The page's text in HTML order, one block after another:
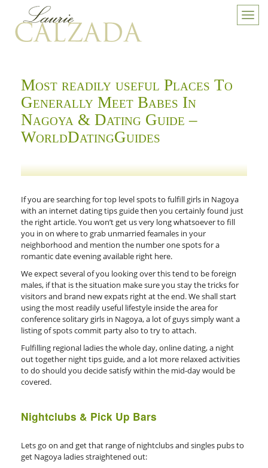
Most readily useful Places To
Generally Meet Babes In
Nagoya & Dating Guide –
WorldDatingGuides
If you are searching for top level spots to fulfill girls in Nagoya
with an internet dating tips guide then you certainly found just
the right article. You won’t get us very long whatsoever to fill
you in on where to grab unmarried feamales in your
neighborhood and mention the number one spots for a
romantic date evening available right here.
We expect several of you looking over this tend to be foreign
males, if that is the situation make sure you stay the tricks for
visitors and brand new expats right at the end. We shall start
using the most readily useful lifestyle inside the area for
conference solitary girls in Nagoya, a lot of guys simply want a
listing of spots commit party also to try to attach.
Fulfilling regional ladies the whole day, online dating, a night
out together night tips guide, and a lot more relaxed activities
to do should you decide satisfy within the mid-day would be
covered.
Nightclubs & Pick Up Bars
Lets go on and get that range of nightclubs and singles pubs to
get Nagoya ladies straightened out: